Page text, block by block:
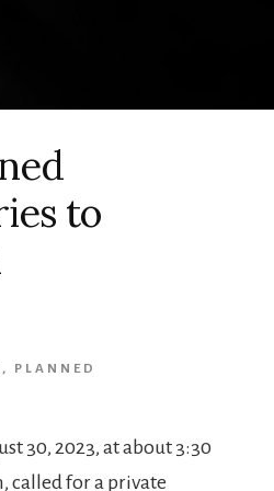
to
, PLANNED
30, 2023, at about 3:30
called for a private